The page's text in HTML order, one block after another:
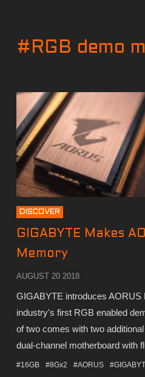
#RGB demo
DISCOVER
GIGABYTE Makes
Memory
AUGUST 20 2018
GIGABYTE introduces
industry's first RGB enabled
of two comes with two
dual-channel motherboard with
#16GB #8Gx2 #AORUS